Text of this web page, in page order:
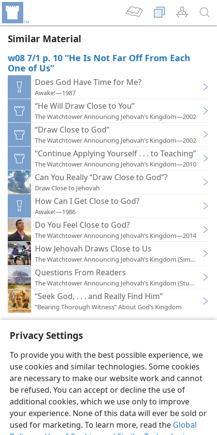
Privacy Settings
To provide you with the best possible experience, we
use cookies and similar technologies. Some cookies
are necessary to make our website work and cannot
be refused. You can accept or decline the use of
additional cookies, which we use only to improve
your experience. None of this data will ever be sold or
used for marketing. To learn more, read the Global
Similar Material
w08 7/1 p. 10 “He Is Not Far Off From Each
One of Us”
Does God Have Time for Me?
Awake!—1987
“He Will Draw Close to You”
The Watchtower Announcing Jehovah’s Kingdom—2002
“Draw Close to God”
The Watchtower Announcing Jehovah’s Kingdom—2002
“Continue Applying Yourself . . . to Teaching”
The Watchtower Announcing Jehovah’s Kingdom—2010
Can You Really “Draw Close to God”?
Draw Close to Jehovah
How Can I Get Close to God?
Awake!—1986
Do You Feel Close to God?
The Watchtower Announcing Jehovah’s Kingdom—2014
How Jehovah Draws Close to Us
The Watchtower Announcing Jehovah’s Kingdom
Questions From Readers
The Watchtower Announcing Jehovah’s Kingdom
“Seek God, . . . and Really Find Him”
“Bearing Thorough Witness” About God’s Kingdom
English Preferences
Copyright© 2026 Watch Tower Bible and Tract Society of Pennsylvania
Terms of Use Privacy Policy Privacy Settings
JW.ORG
Log In